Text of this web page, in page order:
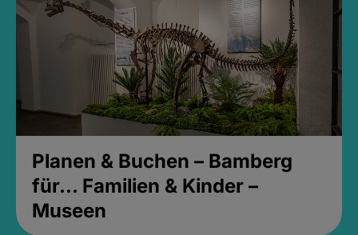
Planen & Buchen – Bamberg
für... Familien & Kinder –
Museen